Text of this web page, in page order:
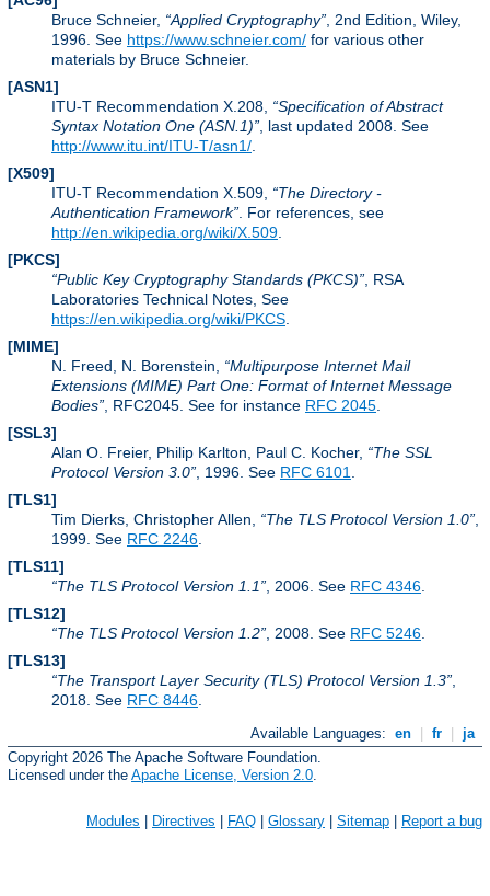
Bruce Schneier,
Applied Cryptography
, 2nd Edition, Wiley,
1996. See https://www.schneier.com/ for various other
materials by Bruce Schneier.
[ASN1]
ITU-T Recommendation X.208,
Specification of Abstract
Syntax Notation One (ASN.1)
, last updated 2008. See
http://www.itu.int/ITU-T/asn1/
[X509]
ITU-T Recommendation X.509,
The Directory -
Authentication Framework
. For references, see
http://en.wikipedia.org/wiki/X.509
[PKCS]
Public Key Cryptography Standards (PKCS)
, RSA
Laboratories Technical Notes, See
https://en.wikipedia.org/wiki/PKCS
[MIME]
N. Freed, N. Borenstein,
Multipurpose Internet Mail
Extensions (MIME) Part One: Format of Internet Message
Bodies
, RFC2045. See for instance RFC 2045
[SSL3]
Alan O. Freier, Philip Karlton, Paul C. Kocher,
The SSL
Protocol Version 3.0
, 1996. See RFC 6101
[TLS1]
Tim Dierks, Christopher Allen,
The TLS Protocol Version 1.0
1999. See RFC 2246
[TLS11]
The TLS Protocol Version 1.1
, 2006. See RFC 4346
[TLS12]
The TLS Protocol Version 1.2
, 2008. See RFC 5246
[TLS13]
The Transport Layer Security (TLS) Protocol Version 1.3
2018. See RFC 8446
Available Languages: en fr
ja
Copyright 2026 The Apache Software Foundation.
Licensed under the Apache License, Version 2.0.
Modules Directives FAQ Glossary Sitemap Report a bug